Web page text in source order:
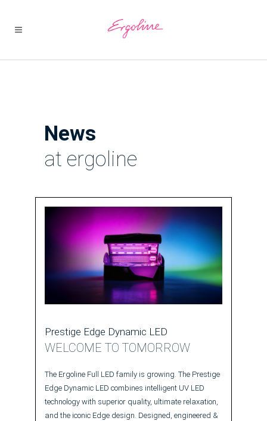
News
at ergoline
Prestige Edge Dynamic LED
WELCOME TO TOMORROW
The Ergoline Full LED family is growing. The Prestige
Edge Dynamic LED combines intelligent UV LED
technology with superior quality, ultimate relaxation,
and the iconic Edge design. Designed, engineered &